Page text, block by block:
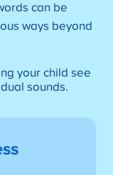
can be
ways beyond
your child see
sounds.